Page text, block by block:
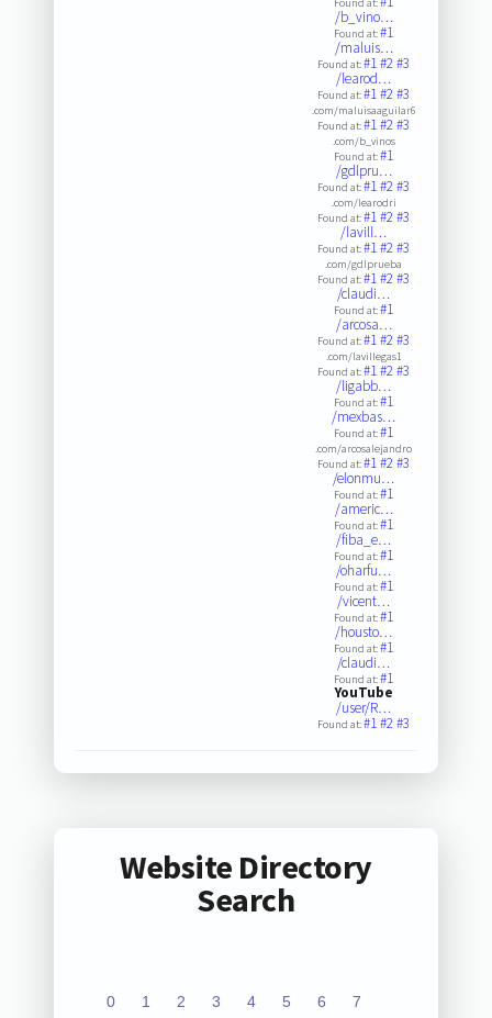
/b_vino…
Found at:#1
/maluis…
Found at:#1#2#3
/learod…
Found at:#1#2#3
.com/maluisaaguilar6
Found at:#1#2#3
.com/b_vinos
Found at:#1
/gdlpru…
Found at:#1#2#3
.com/learodri
Found at:#1#2#3
/lavill…
Found at:#1#2#3
.com/gdlprueba
Found at:#1#2#3
/claudi…
Found at:#1
/arcosa…
Found at:#1#2#3
.com/lavillegas1
Found at:#1#2#3
/ligabb…
Found at:#1
/mexbas…
Found at:#1
.com/arcosalejandro
Found at:#1#2#3
/elonmu…
Found at:#1
/americ…
Found at:#1
/fiba_e…
Found at:#1
/oharfu…
Found at:#1
/vicent…
Found at:#1
/housto…
Found at:#1
/claudi…
Found at:#1
YouTube
/user/R…
Found at:#1#2#3
Website Directory
Search
0 1 2 3 4 5 6 7